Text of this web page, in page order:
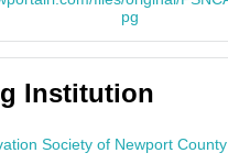
Institution
Society of Newport County